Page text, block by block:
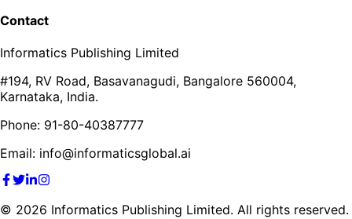
Contact
Informatics Publishing Limited
#194, RV Road, Basavanagudi, Bangalore 560004,
Karnataka, India.
Phone: 91-80-40387777
Email: info@informaticsglobal.ai
© 2026 Informatics Publishing Limited. All rights reserved.